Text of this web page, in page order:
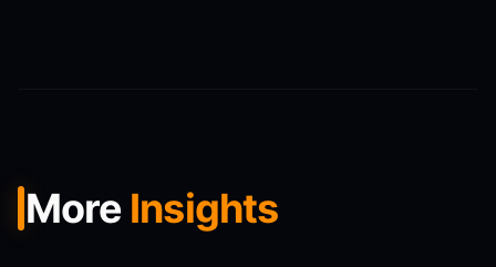
More Insights